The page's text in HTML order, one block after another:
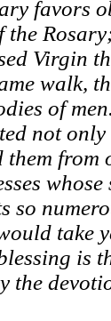
favors
the
Virgin
walk,
of
not
them from
so
take
is
the